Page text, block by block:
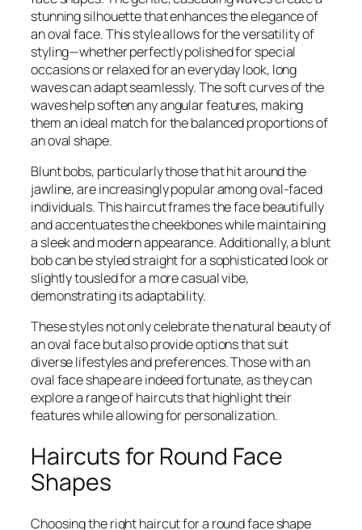
stunning silhouette that enhances the elegance of
an oval face. This style allows for the versatility of
styling—whether perfectly polished for special
occasions or relaxed for an everyday look, long
waves can adapt seamlessly. The soft curves of the
waves help soften any angular features, making
them an ideal match for the balanced proportions of
an oval shape.
Blunt bobs, particularly those that hit around the
jawline, are increasingly popular among oval-faced
individuals. This haircut frames the face beautifully
and accentuates the cheekbones while maintaining
a sleek and modern appearance. Additionally, a blunt
bob can be styled straight for a sophisticated look or
slightly tousled for a more casual vibe,
demonstrating its adaptability.
These styles not only celebrate the natural beauty of
an oval face but also provide options that suit
diverse lifestyles and preferences. Those with an
oval face shape are indeed fortunate, as they can
explore a range of haircuts that highlight their
features while allowing for personalization.
Haircuts for Round Face
Shapes
Choosing the right haircut for a round face shape